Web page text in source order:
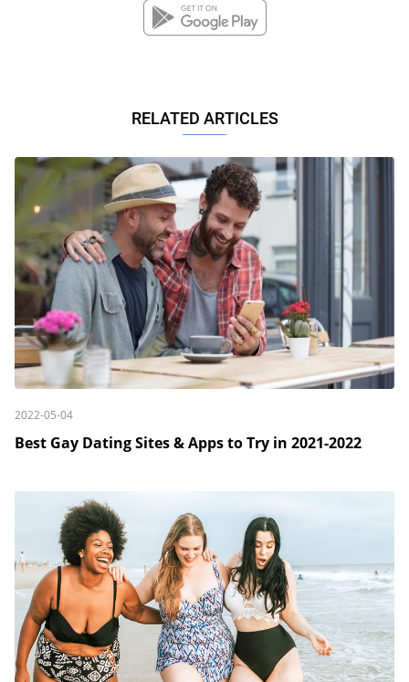
RELATED ARTICLES
2022-05-04
Best Gay Dating Sites & Apps to Try in 2021-2022